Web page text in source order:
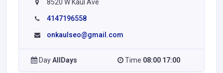
8520 W Kaul Ave
4147196558
onkaulseo@gmail.com
DayAllDays Time 08:00 17:00